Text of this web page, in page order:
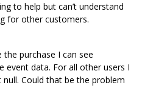
to help but can’t understand
for other customers.
purchase I can see
event data. For all other users I
Could that be the problem